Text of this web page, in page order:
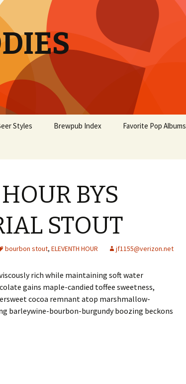
Styles Brewpub Index Favorite Pop Albums
BYS
STOUT
bourbon stout, ELEVENTH HOUR jf1155@verizon.net
rich while maintaining soft water
gains maple-candied toffee sweetness,
cocoa remnant atop marshmallow-
barleywine-bourbon-burgundy boozing beckons